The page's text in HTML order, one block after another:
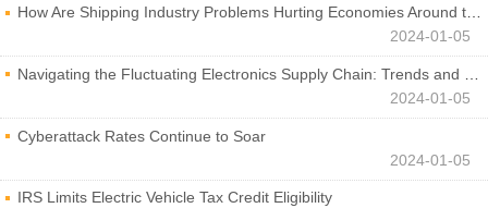
How Are Shipping Industry Problems Hurting Economies Around the World?
2024-01-05
Navigating the Fluctuating Electronics Supply Chain: Trends and Developments
2024-01-05
Cyberattack Rates Continue to Soar
2024-01-05
IRS Limits Electric Vehicle Tax Credit Eligibility